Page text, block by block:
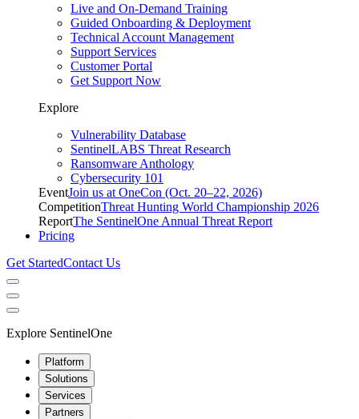
Live and On-Demand Training
Guided Onboarding & Deployment
Technical Account Management
Support Services
Customer Portal
Get Support Now
Explore
Vulnerability Database
SentinelLABS Threat Research
Ransomware Anthology
Cybersecurity 101
EventJoin us at OneCon (Oct. 20–22, 2026)
CompetitionThreat Hunting World Championship 2026
ReportThe SentinelOne Annual Threat Report
Pricing
Get StartedContact Us
Explore SentinelOne
Platform
Solutions
Services
Partners